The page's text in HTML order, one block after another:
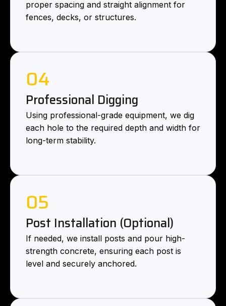
proper spacing and straight alignment for
fences, decks, or structures.
04
Professional Digging
Using professional-grade equipment, we dig
each hole to the required depth and width for
long-term stability.
05
Post Installation (Optional)
If needed, we install posts and pour high-
strength concrete, ensuring each post is
level and securely anchored.